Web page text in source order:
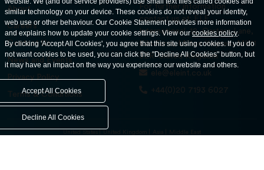
About
Careers
Contact Us
News and Events
Privacy Policy
Terms & Conditions
For further information
contact us at: ELE
International. 12, Carters Lane,
Kiln Farm, Milton Keynes, MK11
3ER. United Kingdom
ele@eleint.co.uk
+44(0)20 7193 6027
United States United Kingdom Asia Middle East
similar technology on your device. These cookies do not reveal your identity,
web use or other behaviour. Our Cookie Statement provides more information
and explains how to update your cookie settings. View ourcookies policy.
By clicking 'Accept All Cookies', you agree that this site using cookies. If you do
not want cookies to be used, you can click the "Decline All Cookies" button, but
it may have an impact on the way you experience our website and others.
Accept All Cookies
Decline All Cookies